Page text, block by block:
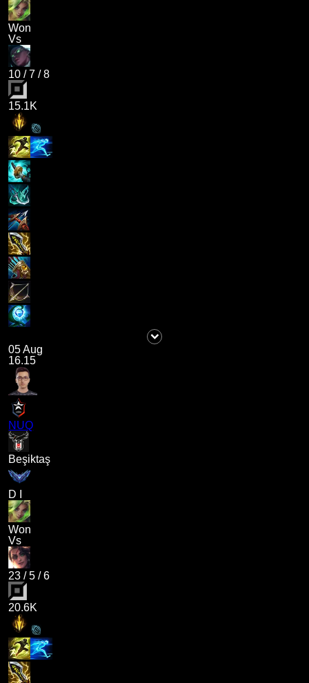
Won
Vs
10 /7 /8
15.1K
05 Aug
16.15
NUQ
Beşiktaş
D I
Won
Vs
23 /5 /6
20.6K